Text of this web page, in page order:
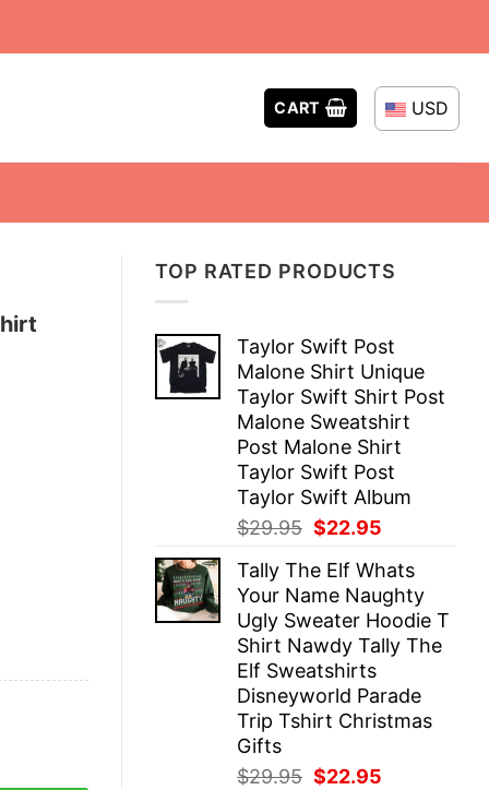
CART USD
TOP RATED PRODUCTS
Taylor Swift Post
Malone Shirt Unique
Taylor Swift Shirt Post
Malone Sweatshirt
Post Malone Shirt
Taylor Swift Post
Taylor Swift Album
$29.95 Original
was:
$29.95.
$22.95
is:
$22.95.
Tally The Elf Whats
Your Name Naughty
Ugly Sweater Hoodie T
Shirt Nawdy Tally The
Elf Sweatshirts
Disneyworld Parade
Trip Tshirt Christmas
Gifts
$29.95 Original
$22.95